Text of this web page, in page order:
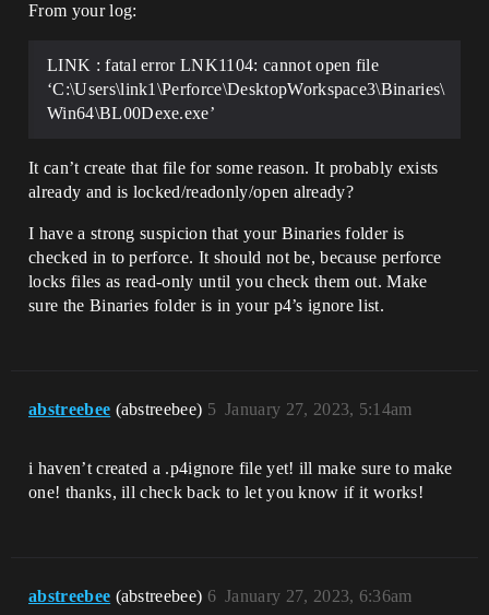
From your log:
LINK : fatal error LNK1104: cannot open file
‘C:\Users\link1\Perforce\DesktopWorkspace3\Binaries\
Win64\BL00Dexe.exe’
It can’t create that file for some reason. It probably exists
already and is locked/readonly/open already?
I have a strong suspicion that your Binaries folder is
checked in to perforce. It should not be, because perforce
locks files as read-only until you check them out. Make
sure the Binaries folder is in your p4’s ignore list.
abstreebee (abstreebee) January 27, 2023, 5:14am
5
i haven’t created a .p4ignore file yet! ill make sure to make
one! thanks, ill check back to let you know if it works!
abstreebee (abstreebee) January 27, 2023, 6:36am
6